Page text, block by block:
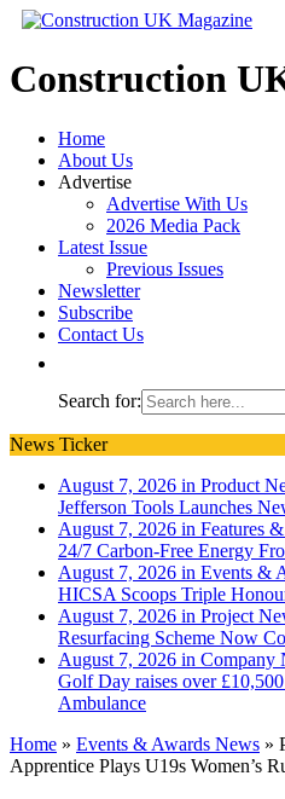
Construction
Home
About Us
Advertise
Advertise With Us
2026 Media Pack
Latest Issue
Previous Issues
Newsletter
Subscribe
Contact Us
Search for:
News Ticker
August 7, 2026 in Product
Jefferson Tools Launches
August 7, 2026 in Features
24/7 Carbon-Free Energy
August 7, 2026 in Events &
HICSA Scoops Triple
August 7, 2026 in Project
Resurfacing Scheme Now
August 7, 2026 in Company
Golf Day raises over
Ambulance
Home » Events & Awards News »
Apprentice Plays U19s Women’s